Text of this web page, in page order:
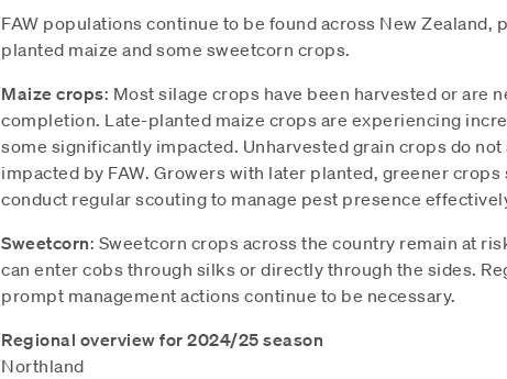
FAW populations continue to be found across New Zealand,
planted maize and some sweetcorn crops.
Maize crops: Most silage crops have been harvested or are
completion. Late-planted maize crops are experiencing
some significantly impacted. Unharvested grain crops do
impacted by FAW. Growers with later planted, greener
conduct regular scouting to manage pest presence
Sweetcorn: Sweetcorn crops across the country remain at
can enter cobs through silks or directly through the sides.
prompt management actions continue to be necessary.
Regional overview for 2024/25 season
Northland